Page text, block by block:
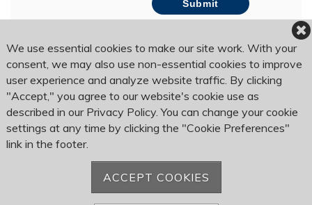
We use essential cookies to make our site work. With your
consent, we may also use non-essential cookies to improve
user experience and analyze website traffic. By clicking
"Accept," you agree to our website's cookie use as
described in our Privacy Policy. You can change your cookie
settings at any time by clicking the "Cookie Preferences"
link in the footer.
ACCEPT COOKIES
Bogey Hills Country Club
1120 Country Club Rd
Saint Charles, MO 63303
Phone:636-946-6250
Fax: 636-946-8245